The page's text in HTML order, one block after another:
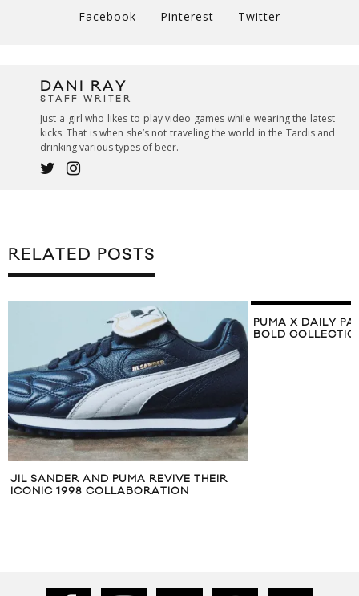
Facebook Pinterest Twitter
DANI RAY
STAFF WRITER
Just a girl who likes to play video games while wearing the latest
kicks. That is when she’s not traveling the world in the Tardis and
drinking various types of beer.
RELATED POSTS
JIL SANDER AND PUMA REVIVE THEIR
ICONIC 1998 COLLABORATION
PUMA X DAILY
BOLD